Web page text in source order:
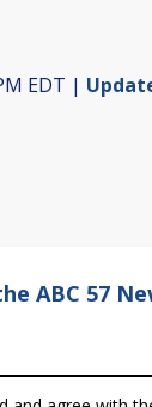
EDT |
ABC 57